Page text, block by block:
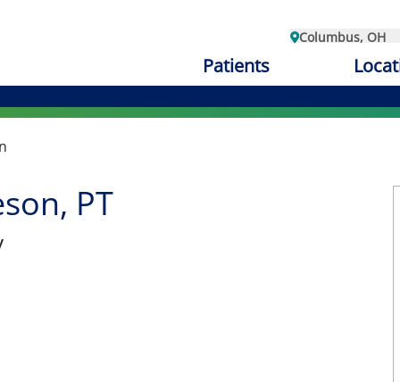
Columbus, OH
Patients
PT